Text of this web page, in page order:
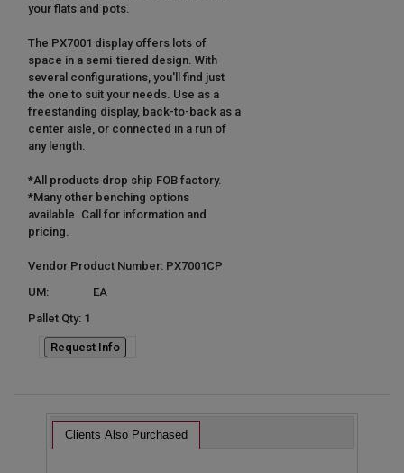
your flats and pots.
The PX7001 display offers lots of
space in a semi-tiered design. With
several configurations, you'll find just
the one to suit your needs. Use as a
freestanding display, back-to-back as a
center aisle, or connected in a run of
any length.
*All products drop ship FOB factory.
*Many other benching options
available. Call for information and
pricing.
Vendor Product Number: PX7001CP
UM:
EA
Pallet Qty: 1
Request Info
Clients Also Purchased